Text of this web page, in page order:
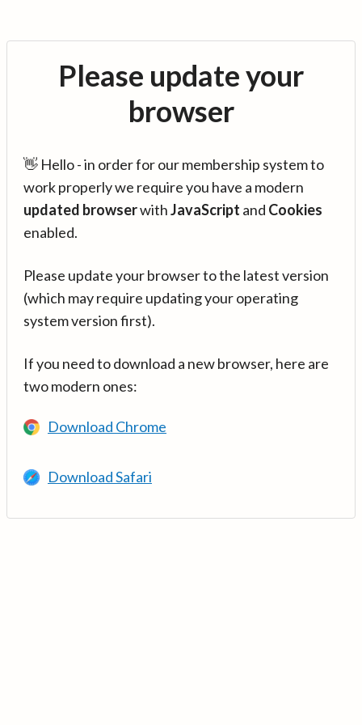
Please update your
browser
👋 Hello - in order for our membership system to
work properly we require you have a modern
updated browserwithJavaScript and Cookies
enabled.
Please update your browser to the latest version
(which may require updating your operating
system version first).
If you need to download a new browser, here are
two modern ones:
Download Chrome
Download Safari